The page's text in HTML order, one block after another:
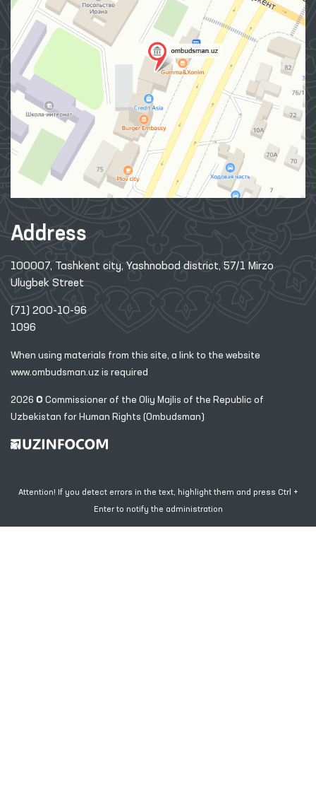
Address
100007, Tashkent city, Yashnobod district, 57/1 Mirzo
Ulugbek Street
(71) 200-10-96
1096
When using materials from this site, a link to the website
www.ombudsman.uz is required
2026 © Commissioner of the Oliy Majlis of the Republic of
Uzbekistan for Human Rights (Ombudsman)
Attention! If you detect errors in the text, highlight them and press Ctrl +
Enter to notify the administration